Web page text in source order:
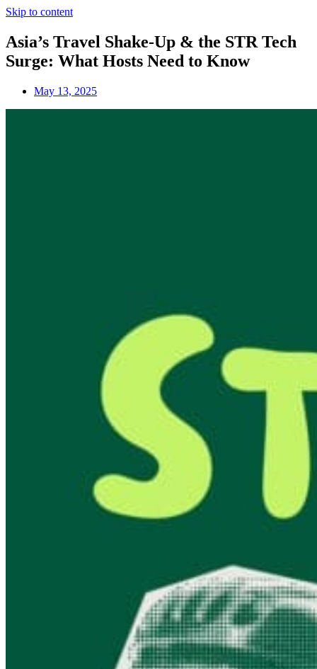
Skip to content
Asia’s Travel Shake-Up & the STR Tech
Surge: What Hosts Need to Know
May 13, 2025